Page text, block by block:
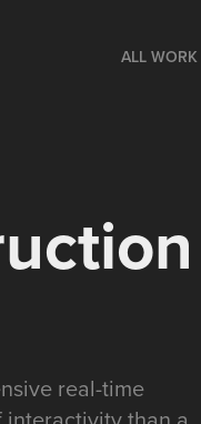
ALL WORK
real-time